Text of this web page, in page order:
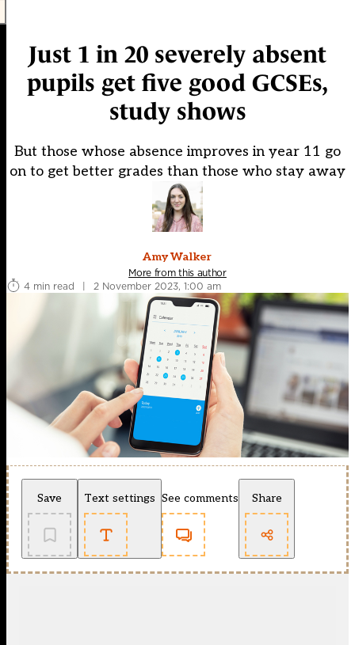
Just 1 in 20 severely absent
pupils get five good GCSEs,
study shows
But those whose absence improves in year 11 go
on to get better grades than those who stay away
Amy Walker
More from this author
4 min read
| 2 November 2023, 1:00 am
Save Text settings See comments Share